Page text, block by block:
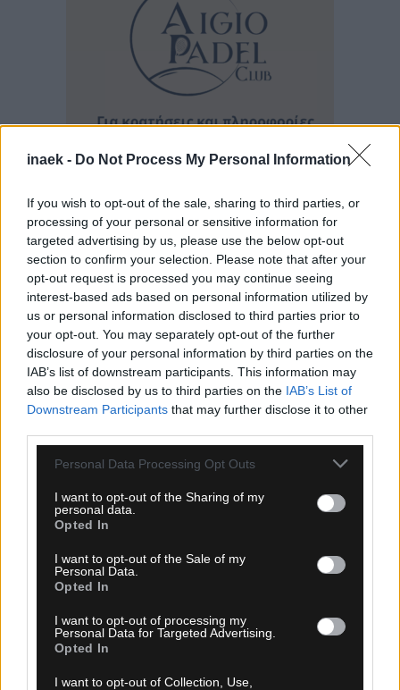
inaek - Do Not Process My Personal Information
If you wish to opt-out of the sale, sharing to third parties, or
processing of your personal or sensitive information for
targeted advertising by us, please use the below opt-out
section to confirm your selection. Please note that after your
opt-out request is processed you may continue seeing
interest-based ads based on personal information utilized by
us or personal information disclosed to third parties prior to
your opt-out. You may separately opt-out of the further
disclosure of your personal information by third parties on the
IAB’s list of downstream participants. This information may
also be disclosed by us to third parties on the IAB’s List of
Downstream Participants that may further disclose it to other
Please note that this website/app uses one or more Google
not limited to your visit or usage behaviour. You may click to
grant or deny consent to Google and its third-party tags to
use your data for below specified purposes in below Google
consent section.
Personal Data Processing Opt Outs
I want to opt-out of the Sharing of my
personal data.
Opted In
I want to opt-out of the Sale of my
Personal Data.
Opted In
I want to opt-out of processing my
Personal Data for Targeted Advertising.
Opted In
I want to opt-out of Collection, Use,
Ροή Ειδήσεων
Βαθμολογία UEFA: Έχασε έδαφος η Ελλάδα μετά
την άσχημη ευρωπαϊκή εβδομάδα των ομάδων